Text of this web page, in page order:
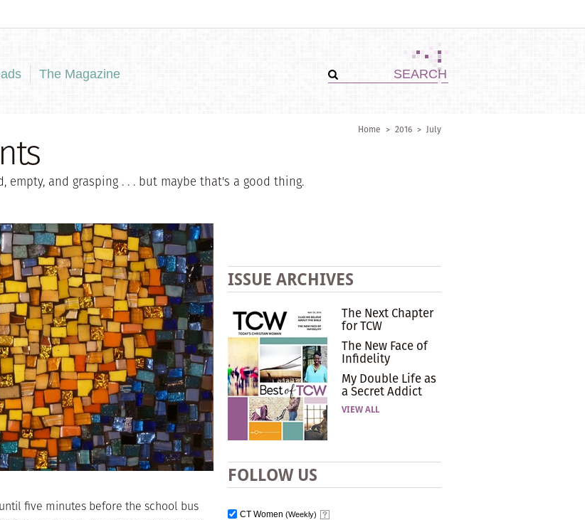
The Magazine
Home > 2016 > July
empty, and grasping . . . but maybe that's a good thing.
five minutes before the school bus
ISSUE ARCHIVES
The Next Chapter
for TCW
The New Face of
Infidelity
My Double Life as
a Secret Addict
VIEW ALL
FOLLOW US
CT Women (Weekly)